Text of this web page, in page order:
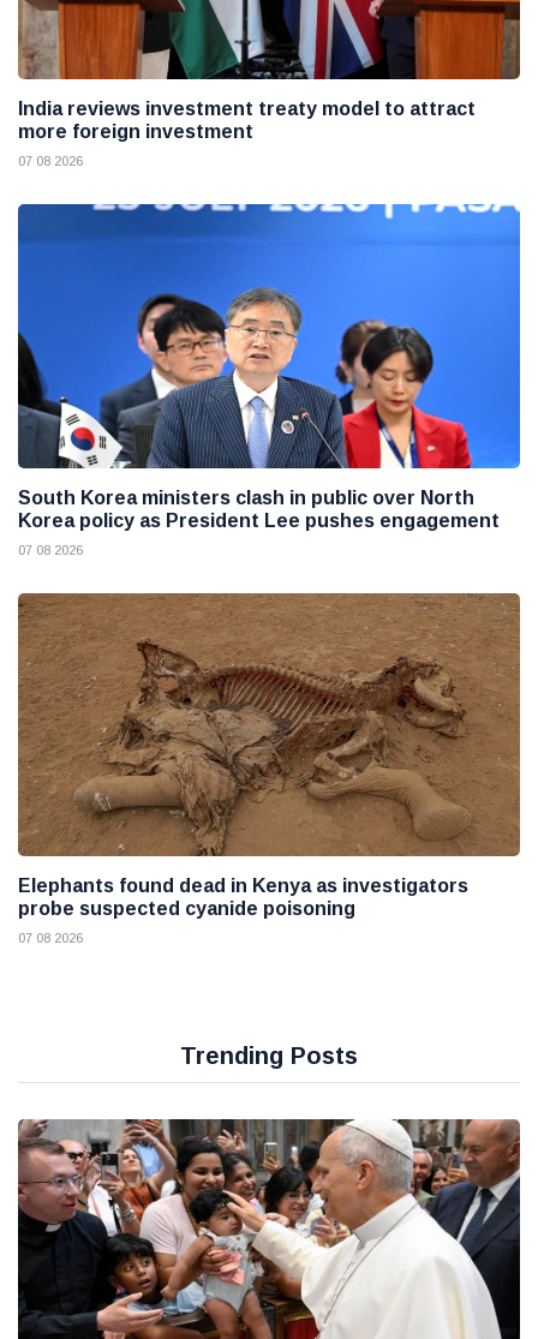
India reviews investment treaty model to attract
more foreign investment
07 08 2026
South Korea ministers clash in public over North
Korea policy as President Lee pushes engagement
07 08 2026
Elephants found dead in Kenya as investigators
probe suspected cyanide poisoning
07 08 2026
Trending Posts